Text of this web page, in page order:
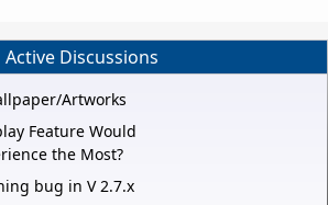
Active Discussions
Artworks
Feature Would
the Most?
bug in V 2.7.x